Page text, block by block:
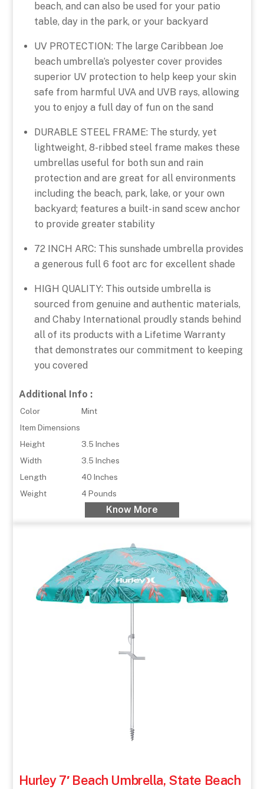
beach, and can also be used for your patio
table, day in the park, or your backyard
UV PROTECTION: The large Caribbean Joe
beach umbrella’s polyester cover provides
superior UV protection to help keep your skin
safe from harmful UVA and UVB rays, allowing
you to enjoy a full day of fun on the sand
DURABLE STEEL FRAME: The sturdy, yet
lightweight, 8-ribbed steel frame makes these
umbrellas useful for both sun and rain
protection and are great for all environments
including the beach, park, lake, or your own
backyard; features a built-in sand scew anchor
to provide greater stability
72 INCH ARC: This sunshade umbrella provides
a generous full 6 foot arc for excellent shade
HIGH QUALITY: This outside umbrella is
sourced from genuine and authentic materials,
and Chaby International proudly stands behind
all of its products with a Lifetime Warranty
that demonstrates our commitment to keeping
you covered
Additional Info :
Color
Mint
Item Dimensions
Height
3.5 Inches
Width
3.5 Inches
Length
40 Inches
Weight
4 Pounds
Know More
Hurley 7′ Beach Umbrella, State Beach